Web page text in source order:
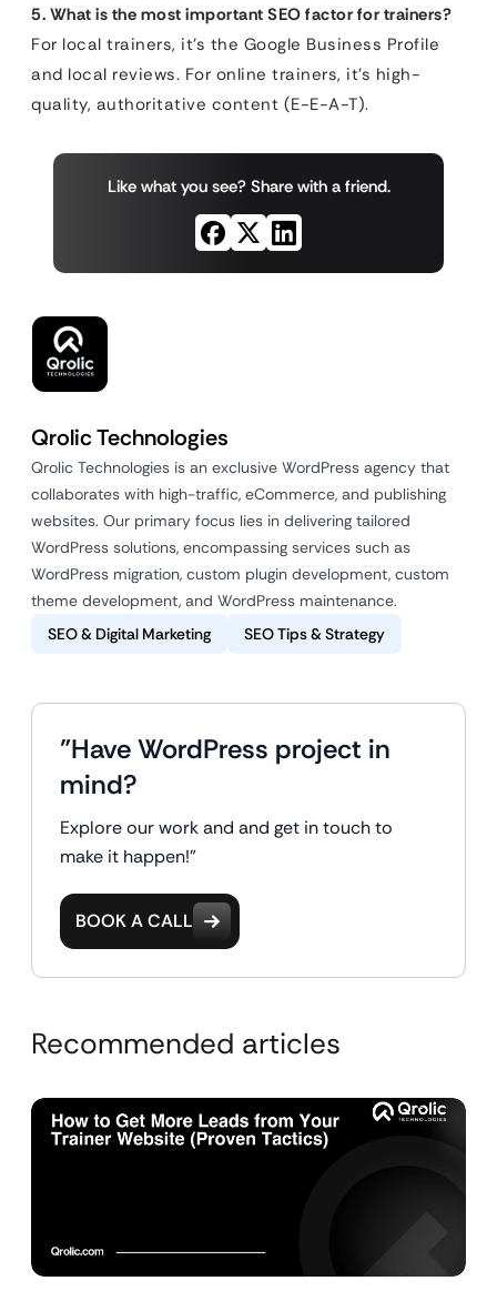
5. What is the most important SEO factor for trainers?
For local trainers, it’s the Google Business Profile
and local reviews. For online trainers, it’s high-
quality, authoritative content (E-E-A-T).
Like what you see? Share with a friend.
Qrolic Technologies
Qrolic Technologies is an exclusive WordPress agency that
collaborates with high-traffic, eCommerce, and publishing
websites. Our primary focus lies in delivering tailored
WordPress solutions, encompassing services such as
WordPress migration, custom plugin development, custom
theme development, and WordPress maintenance.
SEO & Digital Marketing
SEO Tips & Strategy
"Have WordPress project in
mind?
Explore our work and and get in touch to
make it happen!"
BOOK A CALL
Recommended articles